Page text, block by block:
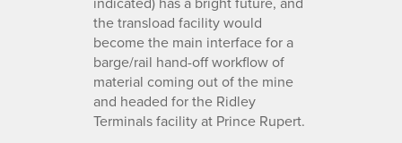
the transload facility would
become the main interface for a
barge/rail hand-off workflow of
material coming out of the mine
and headed for the Ridley
Terminals facility at Prince Rupert.